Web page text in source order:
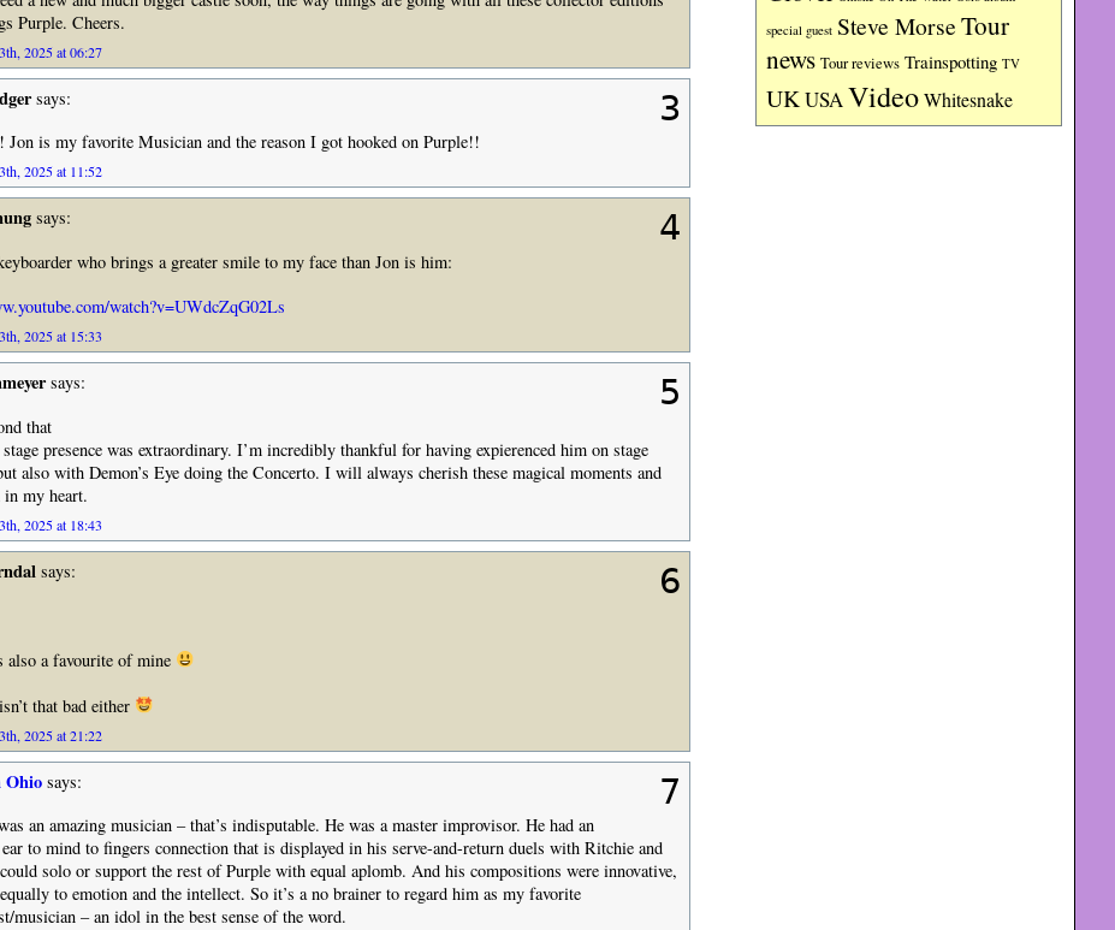
special guest Steve MorseTour
news Tour reviews Trainspotting TV
UKUSAVideoWhitesnake
Purple. Cheers.
2025 at 06:27
3
says:
Jon is my favorite Musician and the reason I got hooked on Purple!!
2025 at 11:52
4
says:
who brings a greater smile to my face than Jon is him:
watch?v=UWdcZqG02Ls
2025 at 15:33
5
says:
that
stage presence was extraordinary. I’m incredibly thankful for having expierenced him on stage
also with Demon’s Eye doing the Concerto. I will always cherish these magical moments and
in my heart.
2025 at 18:43
6
says:
also a favourite of mine
that bad either
2025 at 21:22
7
Ohiosays:
an amazing musician – that’s indisputable. He was a master improvisor. He had an
to mind to fingers connection that is displayed in his serve-and-return duels with Ritchie and
solo or support the rest of Purple with equal aplomb. And his compositions were innovative,
to emotion and the intellect. So it’s a no brainer to regard him as my favorite
musician – an idol in the best sense of the word.